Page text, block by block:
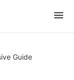
Guide